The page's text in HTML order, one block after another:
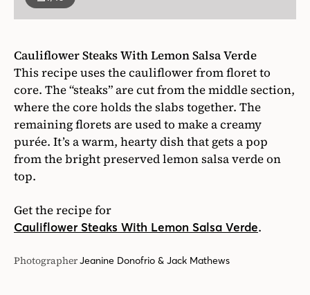
Cauliflower Steaks With Lemon Salsa Verde
This recipe uses the cauliflower from floret to
core. The “steaks” are cut from the middle section,
where the core holds the slabs together. The
remaining florets are used to make a creamy
purée. It’s a warm, hearty dish that gets a pop
from the bright preserved lemon salsa verde on
top.
Get the recipe for
Cauliflower Steaks With Lemon Salsa Verde.
PhotographerJeanine Donofrio & Jack Mathews